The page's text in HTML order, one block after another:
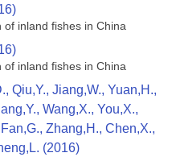
inland fishes in China
inland fishes in China
Qiu,Y., Jiang,W., Yuan,H.,
Wang,X., You,X.,
Zhang,H., Chen,X.,
(2016)